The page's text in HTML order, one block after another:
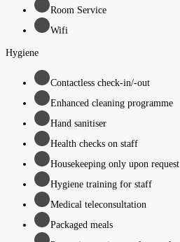
Room Service
Wifi
Hygiene
Contactless check-in/-out
Enhanced cleaning programme
Hand sanitiser
Health checks on staff
Housekeeping only upon request
Hygiene training for staff
Medical teleconsultation
Packaged meals